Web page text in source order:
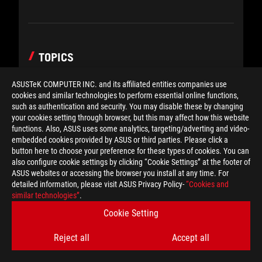
ASUSTeK COMPUTER INC. and its affiliated entities companies use
cookies and similar technologies to perform essential online functions,
such as authentication and security. You may disable these by changing
your cookies setting through browser, but this may affect how this website
functions. Also, ASUS uses some analytics, targeting/adverting and video-
embedded cookies provided by ASUS or third parties. Please click a
button here to choose your preference for these types of cookies. You can
also configure cookie settings by clicking “Cookie Settings” at the footer of
ASUS websites or accessing the browser you install at any time. For
detailed information, please visit ASUS Privacy Policy-“Cookies and
similar technologies”.
Cookie Setting
Reject all Accept all
TOPICS
POPULAR POST
The ROG Raikiri II is my new
go-to game controller — and I
can’t put it down
What makes a good gaming
laptop? Benchmarks don’t tell
the whole story